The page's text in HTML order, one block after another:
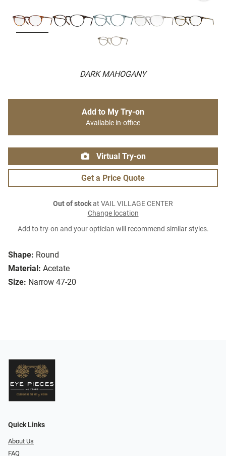
DARK MAHOGANY
Shape: Round
Material: Acetate
Size: Narrow 47-20
Add to My Try-on
Available in-office
Virtual Try-on
Get a Price Quote
Out of stockat VAIL VILLAGE CENTER
Change location
Add to try-on and your optician will recommend similar styles.
Quick Links
About Us
FAQ